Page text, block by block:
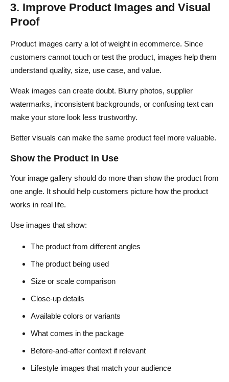
3. Improve Product Images and Visual
Proof
Product images carry a lot of weight in ecommerce. Since
customers cannot touch or test the product, images help them
understand quality, size, use case, and value.
Weak images can create doubt. Blurry photos, supplier
watermarks, inconsistent backgrounds, or confusing text can
make your store look less trustworthy.
Better visuals can make the same product feel more valuable.
Show the Product in Use
Your image gallery should do more than show the product from
one angle. It should help customers picture how the product
works in real life.
Use images that show:
The product from different angles
The product being used
Size or scale comparison
Close-up details
Available colors or variants
What comes in the package
Before-and-after context if relevant
Lifestyle images that match your audience